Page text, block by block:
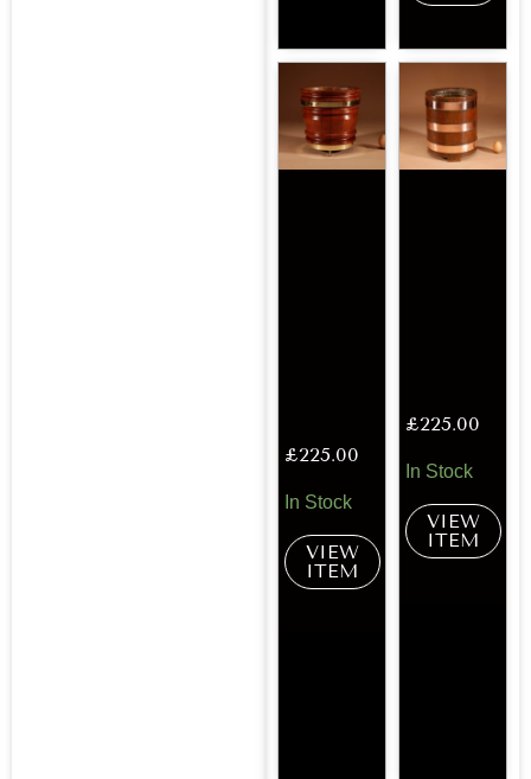
£225.00
In Stock
VIEW
ITEM
£225.00
In Stock
VIEW
ITEM